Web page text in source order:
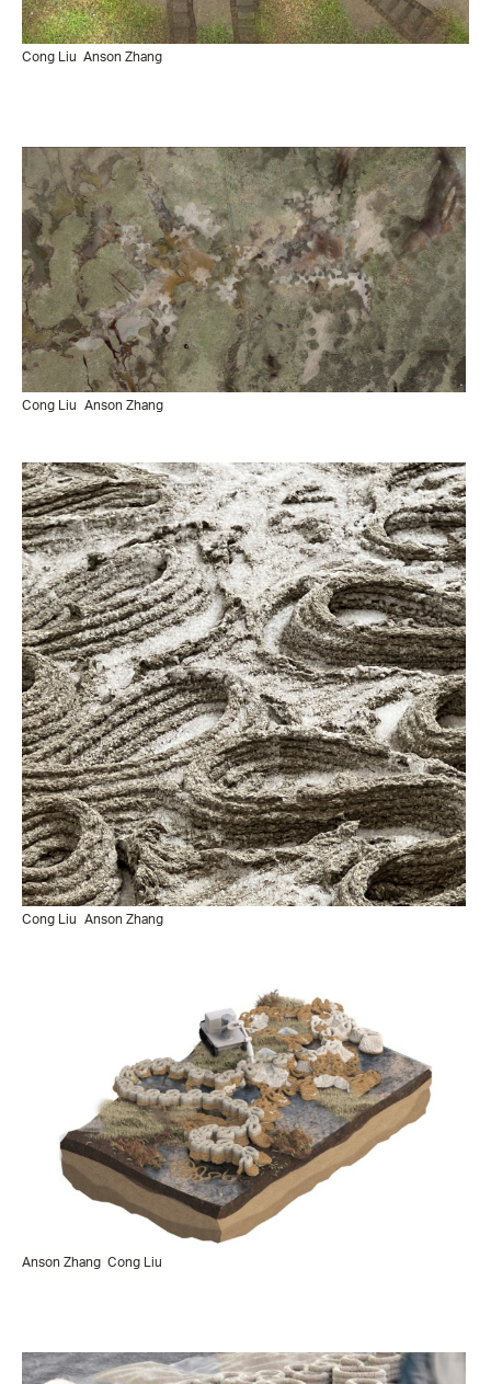
Cong Liu Anson Zhang
Cong Liu Anson Zhang
Cong Liu Anson Zhang
Anson Zhang Cong Liu